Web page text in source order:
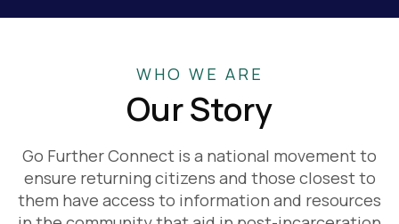
WHO WE ARE
Our Story
Go Further Connect is a national movement to
ensure returning citizens and those closest to
them have access to information and resources